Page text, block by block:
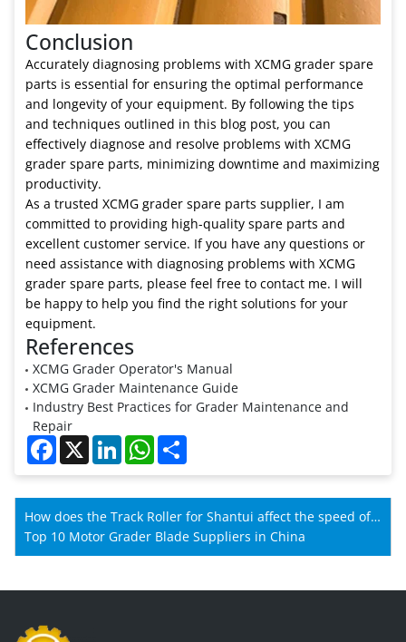
Conclusion
Accurately diagnosing problems with XCMG grader spare
parts is essential for ensuring the optimal performance
and longevity of your equipment. By following the tips
and techniques outlined in this blog post, you can
effectively diagnose and resolve problems with XCMG
grader spare parts, minimizing downtime and maximizing
productivity.
As a trusted XCMG grader spare parts supplier, I am
committed to providing high-quality spare parts and
excellent customer service. If you have any questions or
need assistance with diagnosing problems with XCMG
grader spare parts, please feel free to contact me. I will
be happy to help you find the right solutions for your
equipment.
References
XCMG Grader Operator's Manual
XCMG Grader Maintenance Guide
Industry Best Practices for Grader Maintenance and
Repair
Facebook
X LinkedInWhatsApp
How does the Track Roller for Shantui affect the speed of
Shantui machines?
Top 10 Motor Grader Blade Suppliers in China